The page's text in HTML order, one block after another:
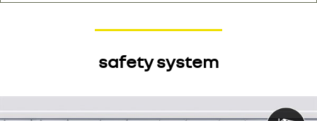
safety system